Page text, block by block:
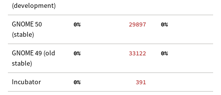
(development)
GNOME 50
(stable)
  0%
29897
  0%
GNOME 49 (old
stable)
  0%
33122
  0%
Incubator
  0%
   391